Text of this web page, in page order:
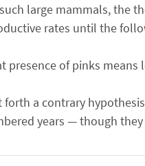
large mammals, the
rates until the
presence of pinks
forth a contrary
years — though they